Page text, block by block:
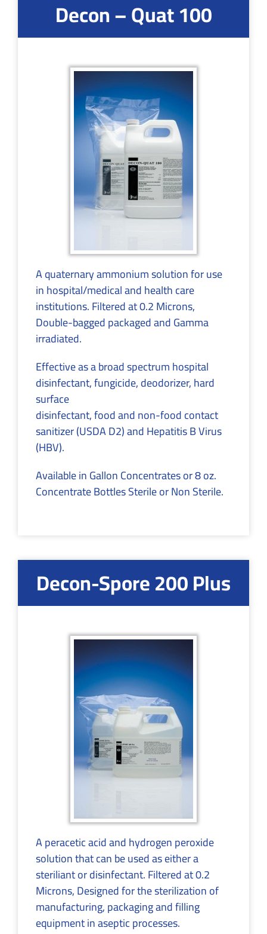
Decon – Quat 100
A quaternary ammonium solution for use
in hospital/medical and health care
institutions. Filtered at 0.2 Microns,
Double-bagged packaged and Gamma
irradiated.
Effective as a broad spectrum hospital
disinfectant, fungicide, deodorizer, hard
surface
disinfectant, food and non-food contact
sanitizer (USDA D2) and Hepatitis B Virus
(HBV).
Available in Gallon Concentrates or 8 oz.
Concentrate Bottles Sterile or Non Sterile.
Decon-Spore 200 Plus
A peracetic acid and hydrogen peroxide
solution that can be used as either a
steriliant or disinfectant. Filtered at 0.2
Microns, Designed for the sterilization of
manufacturing, packaging and filling
equipment in aseptic processes.